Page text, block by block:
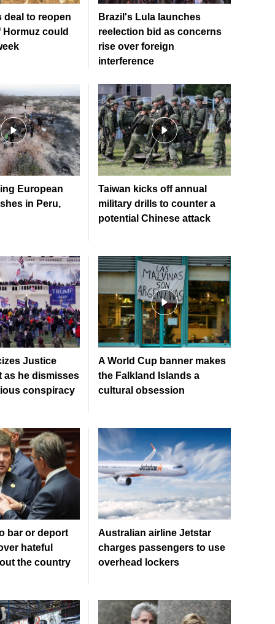
deal to reopen
Hormuz could
Brazil's Lula launches
reelection bid as concerns
rise over foreign
interference
European
in Peru,
Taiwan kicks off annual
military drills to counter a
potential Chinese attack
Justice
as he dismisses
conspiracy
A World Cup banner makes
the Falkland Islands a
cultural obsession
bar or deport
hateful
the country
Australian airline Jetstar
charges passengers to use
overhead lockers